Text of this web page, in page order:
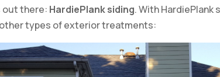
there: HardiePlank siding. With
types of exterior treatments: